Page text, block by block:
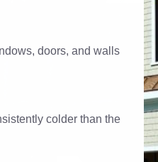
doors, and walls
colder than the